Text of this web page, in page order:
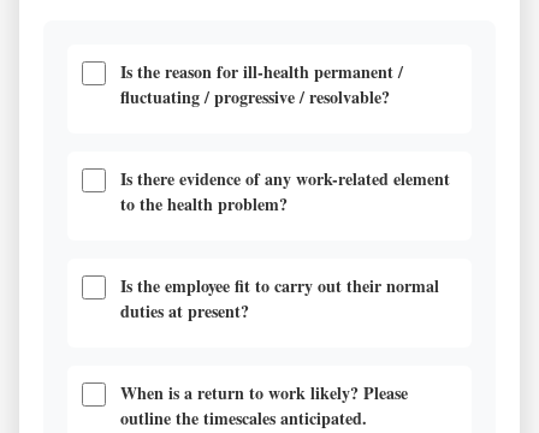
Is the reason for ill-health permanent /
fluctuating / progressive / resolvable?
Is there evidence of any work-related element
to the health problem?
Is the employee fit to carry out their normal
duties at present?
When is a return to work likely? Please
outline the timescales anticipated.